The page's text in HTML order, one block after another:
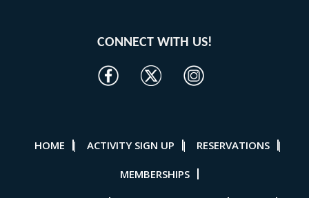
CONNECT WITH US!
HOME | ACTIVITY SIGN UP | RESERVATIONS |
MEMBERSHIPS